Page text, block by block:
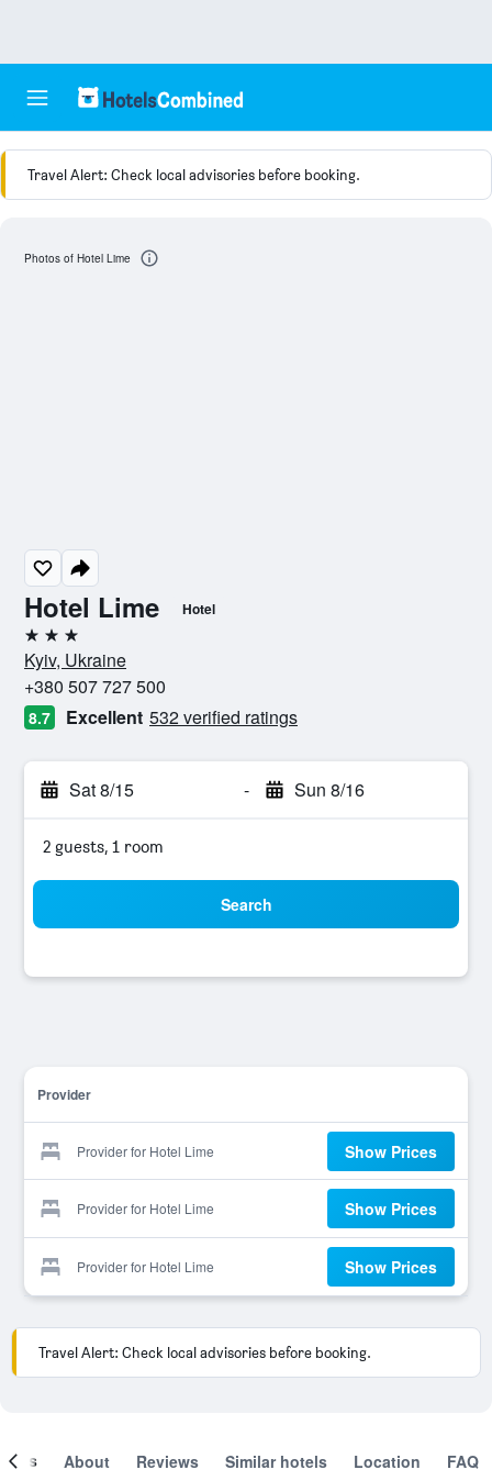
Travel Alert: Check local advisories before booking.
Hotel Lime Hotel
3 stars
Kyiv, Ukraine
+380 507 727 500
8.7 Excellent 532 verified ratings
Sat 8/15 - Sun 8/16
2 guests, 1 room
Search
Provider
Provider for Hotel Lime Show Prices
Provider for Hotel Lime Show Prices
Provider for Hotel Lime Show Prices
Photos of Hotel Lime
Travel Alert: Check local advisories before booking.
About Reviews Similar hotels Location FAQ